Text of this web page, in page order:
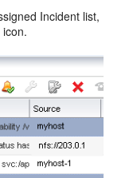
Incident list,
icon.